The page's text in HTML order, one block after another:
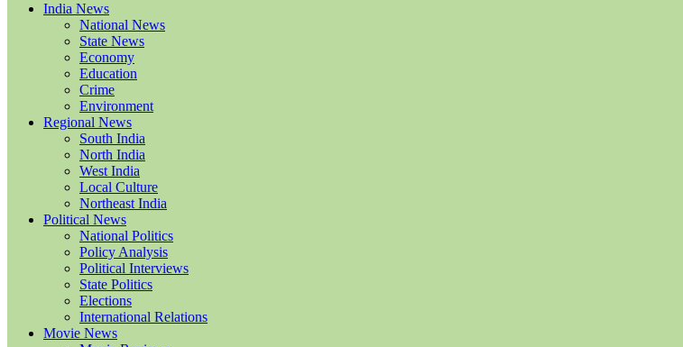
India News
National News
State News
Economy
Education
Crime
Environment
Regional News
South India
North India
West India
Local Culture
Northeast India
Political News
National Politics
Policy Analysis
Political Interviews
State Politics
Elections
International Relations
Movie News